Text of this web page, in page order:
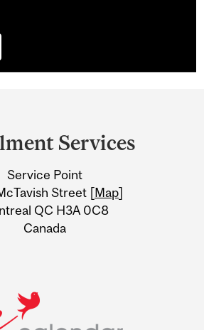
Services
Service Point
Street [Map]
QC H3A 0C8
Canada